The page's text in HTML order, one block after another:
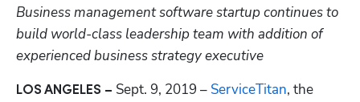
Business management software startup continues to
build world-class leadership team with addition of
experienced business strategy executive
LOS ANGELES – Sept. 9, 2019 – ServiceTitan, the